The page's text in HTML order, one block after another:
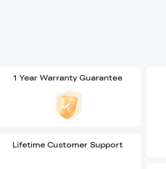
1 Year Warranty Guarantee
Lifetime Customer Support